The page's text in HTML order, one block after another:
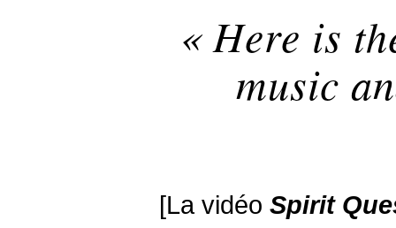
« Here is
music
[La vidéo Spirit